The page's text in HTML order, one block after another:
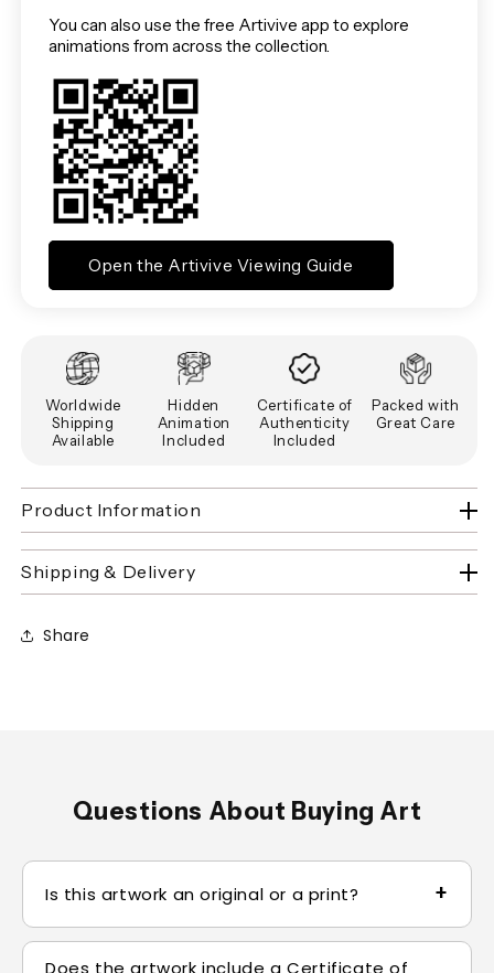
You can also use the free Artivive app to explore
animations from across the collection.
Open the Artivive Viewing Guide
Worldwide
Shipping
Available
Hidden
Animation
Included
Certificate of
Authenticity
Included
Packed with
Great Care
Product Information
Shipping & Delivery
Share
Questions About Buying Art
Is this artwork an original or a print? +
Original paintings are one-of-one and clearly
identified on the product page. Limited-edition
Does the artwork include a Certificate of